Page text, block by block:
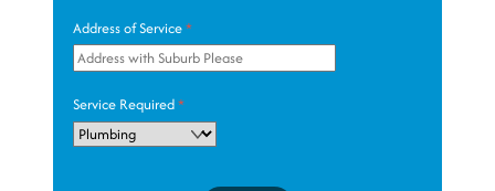
Address of Service*
Service Required*